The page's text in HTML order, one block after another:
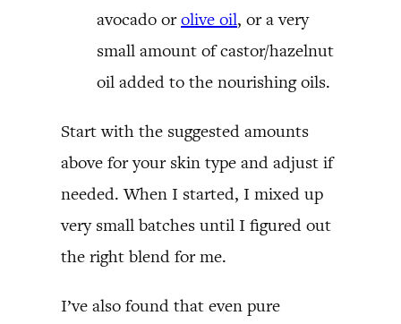
avocado orolive oil, or a very
small amount of castor/hazelnut
oil added to the nourishing oils.
Start with the suggested amounts
above for your skin type and adjust if
needed. When I started, I mixed up
very small batches until I figured out
the right blend for me.
I’ve also found that even pure